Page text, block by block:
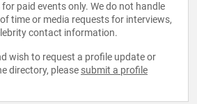
paid events only. We do not handle
time or media requests for interviews,
contact information.
wish to request a profile update or
directory, please submit a profile